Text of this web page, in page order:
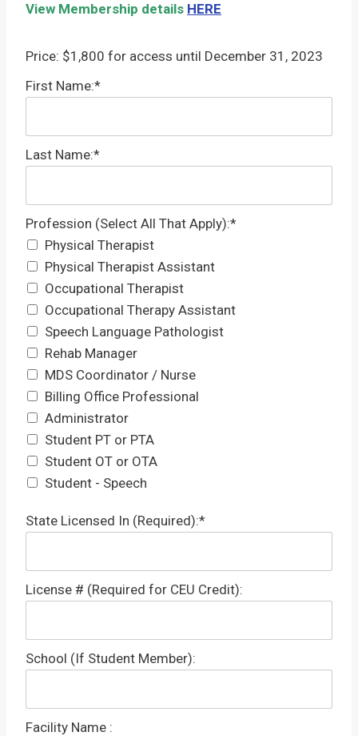
View Membership details HERE
Price: $1,800 for access until December 31, 2023
First Name:*
Last Name:*
Profession (Select All That Apply)
Profession (Select All That Apply):*
Physical Therapist
Physical Therapist Assistant
Occupational Therapist
Occupational Therapy Assistant
Speech Language Pathologist
Rehab Manager
MDS Coordinator / Nurse
Billing Office Professional
Administrator
Student PT or PTA
Student OT or OTA
Student - Speech
State Licensed In (Required):*
License # (Required for CEU Credit):
School (If Student Member):
Facility Name :